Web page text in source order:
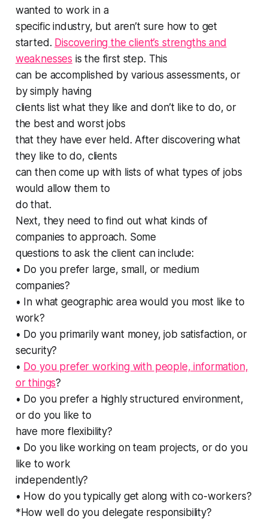
wanted to work in a
specific industry, but aren’t sure how to get
started. Discovering the client’s strengths and
weaknesses is the first step. This
can be accomplished by various assessments, or
by simply having
clients list what they like and don’t like to do, or
the best and worst jobs
that they have ever held. After discovering what
they like to do, clients
can then come up with lists of what types of jobs
would allow them to
do that.
Next, they need to find out what kinds of
companies to approach. Some
questions to ask the client can include:
• Do you prefer large, small, or medium
companies?
• In what geographic area would you most like to
work?
• Do you primarily want money, job satisfaction, or
security?
• Do you prefer working with people, information,
or things?
• Do you prefer a highly structured environment,
or do you like to
have more flexibility?
• Do you like working on team projects, or do you
like to work
independently?
• How do you typically get along with co-workers?
*How well do you delegate responsibility?